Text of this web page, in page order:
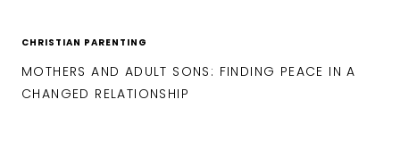
CHRISTIAN PARENTING
MOTHERS AND ADULT SONS: FINDING PEACE IN A
CHANGED RELATIONSHIP